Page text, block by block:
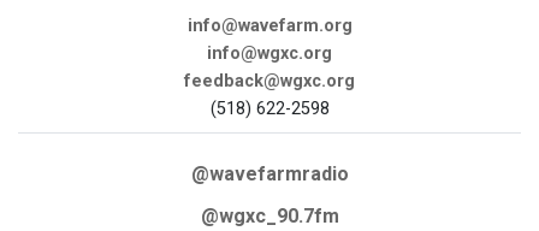
info@wavefarm.org
info@wgxc.org
feedback@wgxc.org
(518) 622-2598
@wavefarmradio
@wgxc_90.7fm